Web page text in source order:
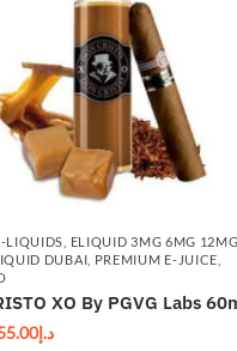
LIQUIDS
ELIQUID 3MG 6MG 12MG
DUBAI PREMIUM E-JUICE
XO By PGVG Labs
د.إ